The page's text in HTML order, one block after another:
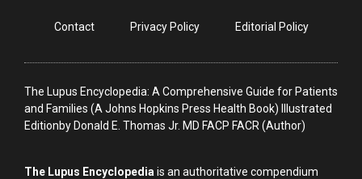
Contact Privacy Policy Editorial Policy
The Lupus Encyclopedia: A Comprehensive Guide for Patients
and Families (A Johns Hopkins Press Health Book) Illustrated
Editionby Donald E. Thomas Jr. MD FACP FACR (Author)
The Lupus Encyclopedia is an authoritative compendium